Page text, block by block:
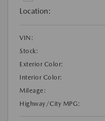
Location:
VIN:
Stock:
Exterior Color:
Interior Color:
Mileage:
Highway/City MPG: